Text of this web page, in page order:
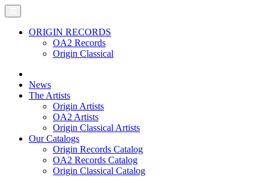
ORIGIN RECORDS
OA2 Records
Origin Classical
News
The Artists
Origin Artists
OA2 Artists
Origin Classical Artists
Our Catalogs
Origin Records Catalog
OA2 Records Catalog
Origin Classical Catalog